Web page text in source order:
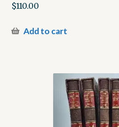
$110.00
Add to cart